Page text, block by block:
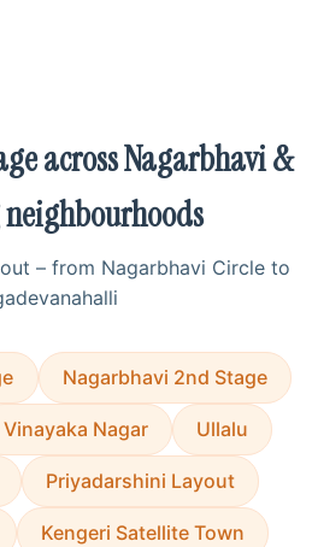
across Nagarbhavi &
– from Nagarbhavi Circle to
Nagarbhavi 2nd Stage
Vinayaka Nagar Ullalu
Priyadarshini Layout
Kengeri Satellite Town